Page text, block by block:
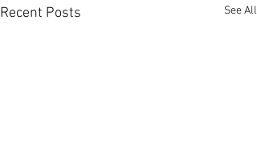
Recent Posts See All